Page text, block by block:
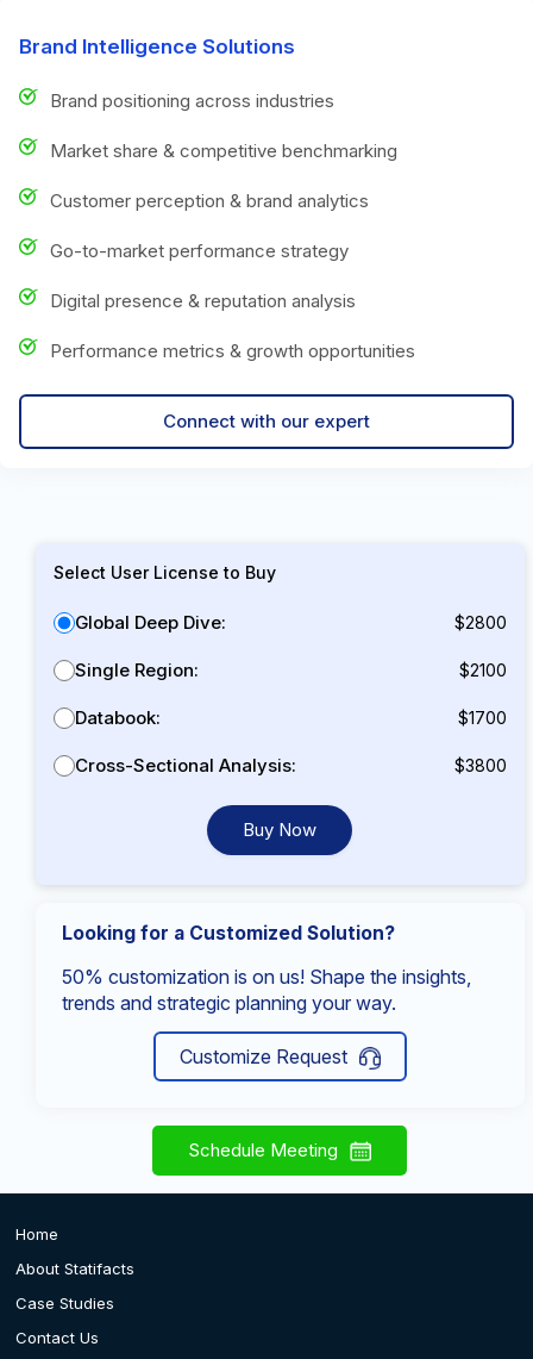
Brand Intelligence Solutions
Brand positioning across industries
Market share & competitive benchmarking
Customer perception & brand analytics
Go-to-market performance strategy
Digital presence & reputation analysis
Performance metrics & growth opportunities
Connect with our expert
Select User License to Buy
Global Deep Dive: $2800
Single Region: $2100
Databook: $1700
Cross-Sectional Analysis: $3800
Buy Now
Looking for a Customized Solution?
50% customization is on us! Shape the insights,
trends and strategic planning your way.
Customize Request
Schedule Meeting
Home
About Statifacts
Case Studies
Contact Us